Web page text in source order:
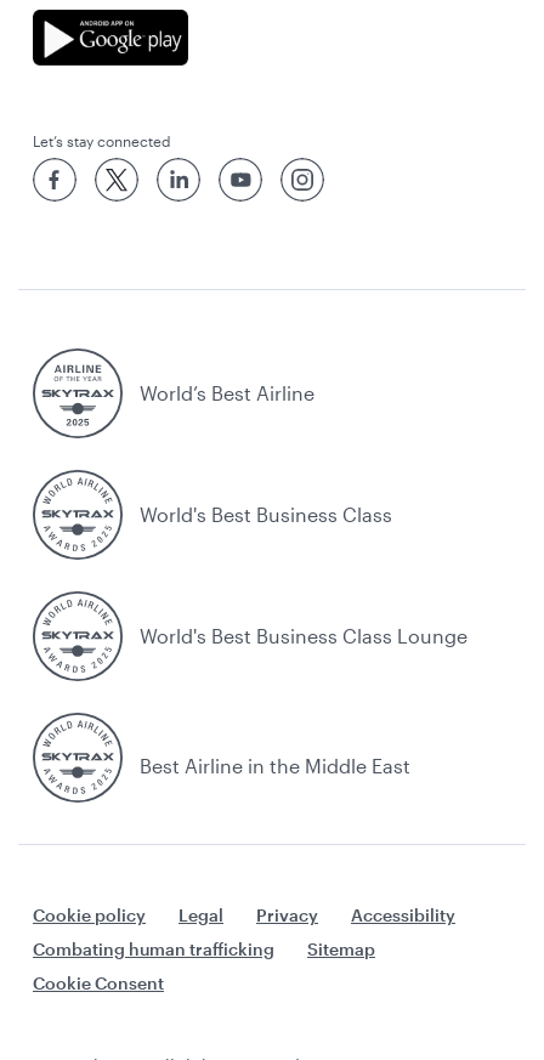
Let’s stay connected
World’s Best Airline
World's Best Business Class
World's Best Business Class Lounge
Best Airline in the Middle East
Cookie policy Legal Privacy
Accessibility
Combating human trafficking
Sitemap
Cookie Consent